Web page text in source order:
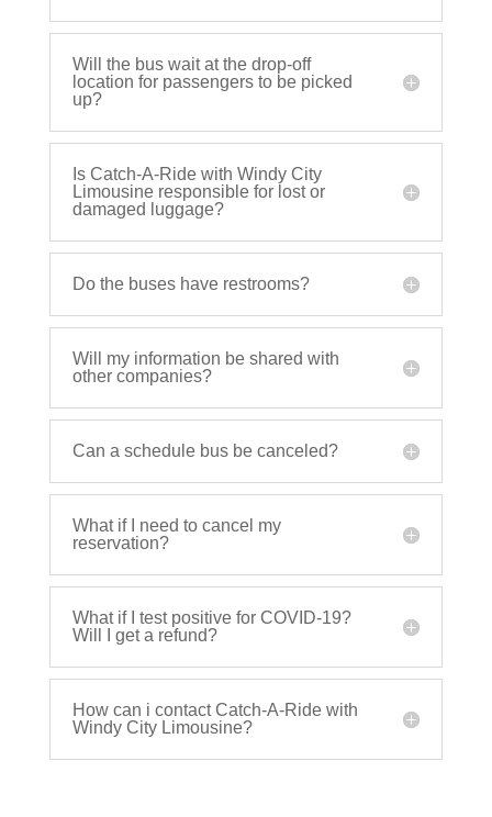
Will the bus wait at the drop-off
location for passengers to be picked
up?
Is Catch-A-Ride with Windy City
Limousine responsible for lost or
damaged luggage?
Do the buses have restrooms?
Will my information be shared with
other companies?
Can a schedule bus be canceled?
What if I need to cancel my
reservation?
What if I test positive for COVID-19?
Will I get a refund?
How can i contact Catch-A-Ride with
Windy City Limousine?